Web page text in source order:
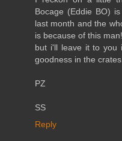
Bocage (Eddie BO)
last month and the
is because of this
but i'll leave it to you
goodness in the crates.
PZ
SS
Reply